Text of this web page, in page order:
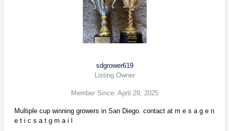
sdgrower619
Listing Owner
Member Since: April 29, 2025
Multiple cup winning growers in San Diego. contact at m e s a g e n
e t i c s a t g m a i l